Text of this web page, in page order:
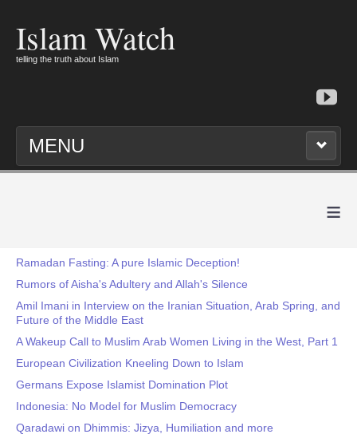
Islam Watch
telling the truth about Islam
MENU
≡
Ramadan Fasting: A pure Islamic Deception!
Rumors of Aisha's Adultery and Allah's Silence
Amil Imani in Interview on the Iranian Situation, Arab Spring, and
Future of the Middle East
A Wakeup Call to Muslim Arab Women Living in the West, Part 1
European Civilization Kneeling Down to Islam
Germans Expose Islamist Domination Plot
Indonesia: No Model for Muslim Democracy
Qaradawi on Dhimmis: Jizya, Humiliation and more